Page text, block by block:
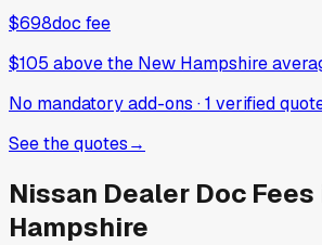
$698doc fee
$105 abovethe New Hampshire
No mandatory add-ons ·1 verified
See the quotes→
Nissan Dealer Doc Fees
Hampshire